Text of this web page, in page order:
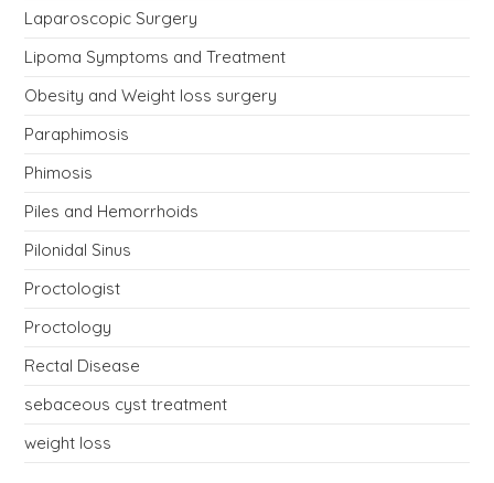
Laparoscopic Surgery
Lipoma Symptoms and Treatment
Obesity and Weight loss surgery
Paraphimosis
Phimosis
Piles and Hemorrhoids
Pilonidal Sinus
Proctologist
Proctology
Rectal Disease
sebaceous cyst treatment
weight loss